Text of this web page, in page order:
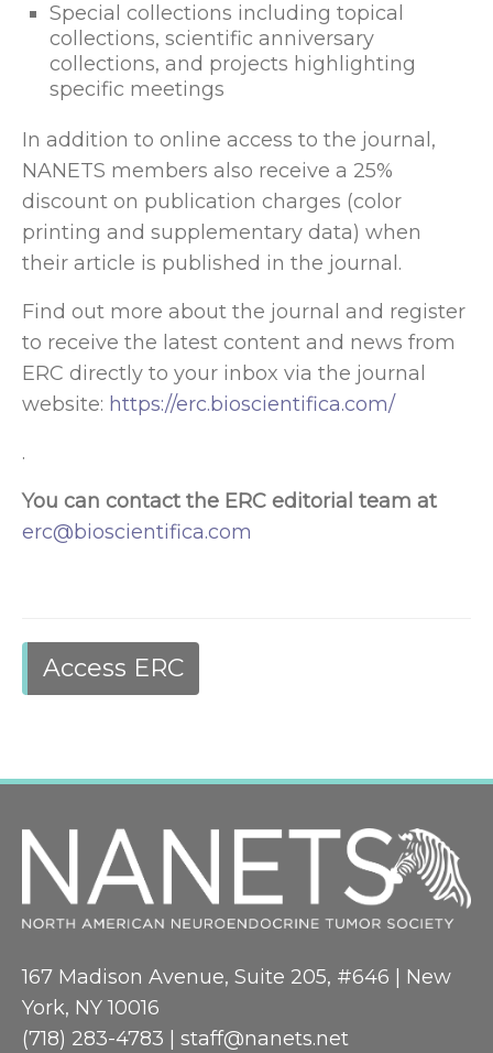
Special collections including topical
collections, scientific anniversary
collections, and projects highlighting
specific meetings
In addition to online access to the journal,
NANETS members also receive a 25%
discount on publication charges (color
printing and supplementary data) when
their article is published in the journal.
Find out more about the journal and register
to receive the latest content and news from
ERC directly to your inbox via the journal
website: https://erc.bioscientifica.com/
.
You can contact the ERC editorial team at
erc@bioscientifica.com
Access ERC
167 Madison Avenue, Suite 205, #646 | New
York, NY 10016
(718) 283-4783 | staff@nanets.net